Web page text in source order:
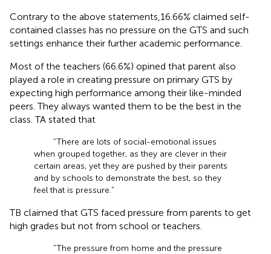
Contrary to the above statements,16.66% claimed self-
contained classes has no pressure on the GTS and such
settings enhance their further academic performance.
Most of the teachers (66.6%) opined that parent also
played a role in creating pressure on primary GTS by
expecting high performance among their like-minded
peers. They always wanted them to be the best in the
class. TA stated that
“There are lots of social-emotional issues
when grouped together, as they are clever in their
certain areas, yet they are pushed by their parents
and by schools to demonstrate the best, so they
feel that is pressure.”
TB claimed that GTS faced pressure from parents to get
high grades but not from school or teachers.
“The pressure from home and the pressure